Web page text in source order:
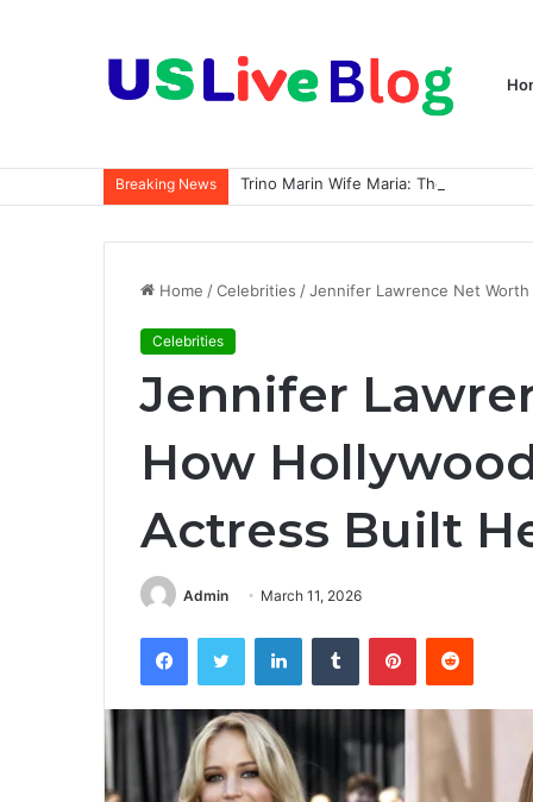
Breaking News
Home /Celebrities /Jennifer Lawrence Net
Celebrities
Jennifer
How
Actress Built
Admin March 11, 2026
FacebookTwitter LinkedInTumblr PinterestReddit